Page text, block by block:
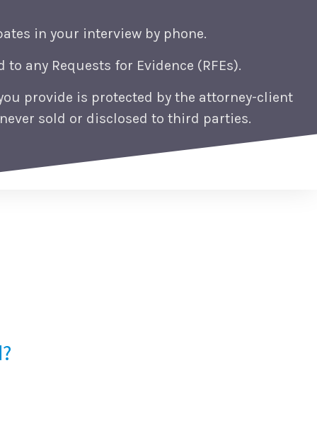
in your interview by phone.
to any Requests for Evidence (RFEs).
provide is protected by the attorney-client
sold or disclosed to third parties.